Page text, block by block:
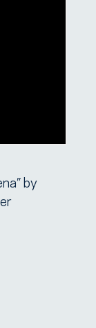
by